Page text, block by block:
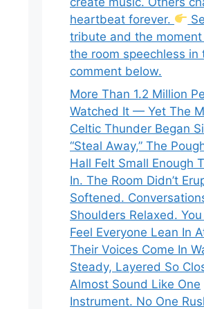
heartbeat forever.
tribute and the
the room speechless in
comment below.
More Than 1.2 Million
Watched It — Yet The
Celtic Thunder Began
“Steal Away,” The
Hall Felt Small Enough
In. The Room Didn’t
Softened.
Shoulders Relaxed.
Feel Everyone Lean In
Their Voices Come In
Steady, Layered So
Almost Sound Like One
Instrument. No One